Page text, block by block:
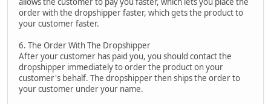
order with the dropshipper faster, which gets the product to
your customer faster.
6. The Order With The Dropshipper
After your customer has paid you, you should contact the
dropshipper immediately to order the product on your
customer's behalf. The dropshipper then ships the order to
your customer under your name.